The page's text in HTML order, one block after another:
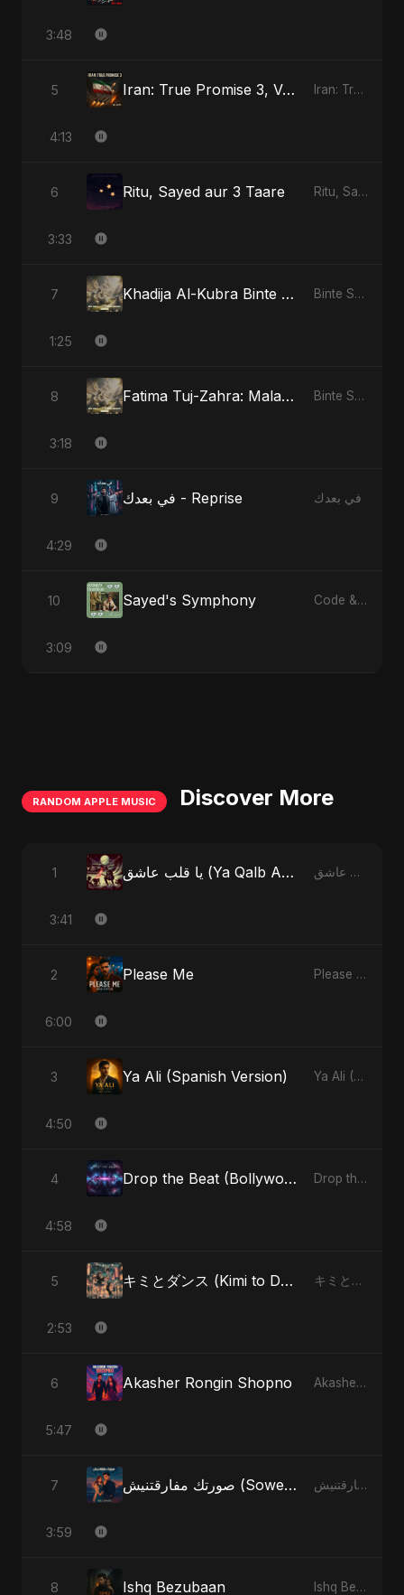
3:48
5 Iran: True Promise 3, Vol. 4 - Special Version Iran: True Promise 3
4:13
6 Ritu, Sayed aur 3 Taare Ritu, Sayed aur 3 Taare
3:33
7 Khadija Al-Kubra Binte Sayed: Noor El Sabr Binte Sayed (بنت سيد) - Sayed's Daughter
1:25
8 Fatima Tuj-Zahra: Malak El Hob - Special Version Binte Sayed (بنت سيد) - Sayed's Daughter
3:18
9 في بعدك - Reprise في بعدك
4:29
10 Sayed's Symphony Code & Heartbeats
3:09
RANDOM APPLE MUSIC Discover More
1 يا قلب عاشق (Ya Qalb Ashiq) [Alternative Version] يا قلب عاشق (Ya Qalb Ashiq) - EP
3:41
2 Please Me Please Me - Single
6:00
3 Ya Ali (Spanish Version) Ya Ali (Spanish Version) - Single
4:50
4 Drop the Beat (Bollywood Version) Drop the Beat - Single
4:58
5 キミとダンス (Kimi to Dansu) キミとダンス (Kimi to Dansu) - Single
2:53
6 Akasher Rongin Shopno Akasher Rongin Shopno - Single
5:47
7 صورتك مفارقتنيش (Sowertak Mafarkatnish) صورتك مفارقتنيش (Sowertak Mafarkatnish) - Single
3:59
8 Ishq Bezubaan Ishq Bezubaan - Single